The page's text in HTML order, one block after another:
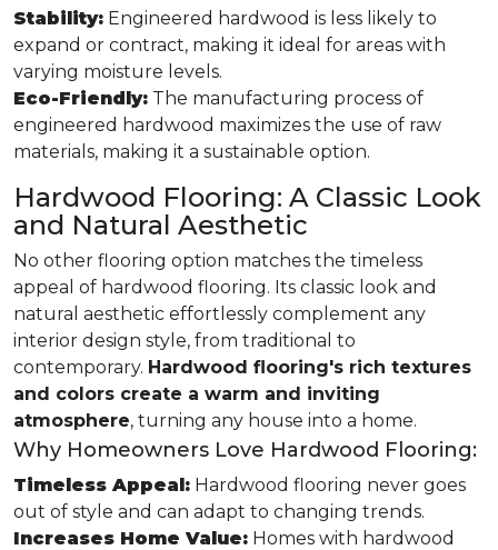
Stability: Engineered hardwood is less likely to
expand or contract, making it ideal for areas with
varying moisture levels.
Eco-Friendly: The manufacturing process of
engineered hardwood maximizes the use of raw
materials, making it a sustainable option.
Hardwood Flooring: A Classic Look
and Natural Aesthetic
No other flooring option matches the timeless
appeal of hardwood flooring. Its classic look and
natural aesthetic effortlessly complement any
interior design style, from traditional to
contemporary. Hardwood flooring's rich textures
and colors create a warm and inviting
atmosphere, turning any house into a home.
Why Homeowners Love Hardwood Flooring:
Timeless Appeal: Hardwood flooring never goes
out of style and can adapt to changing trends.
Increases Home Value: Homes with hardwood